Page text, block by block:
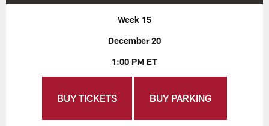
Week 15
December 20
1:00 PM ET
BUY TICKETS BUY PARKING